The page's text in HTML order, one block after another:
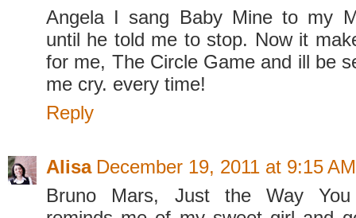
Angela I sang Baby Mine to my
until he told me to stop. Now it
for me, The Circle Game and ill be
me cry. every time!
Reply
Alisa December 19, 2011 at 9:15 AM
Bruno Mars, Just the Way